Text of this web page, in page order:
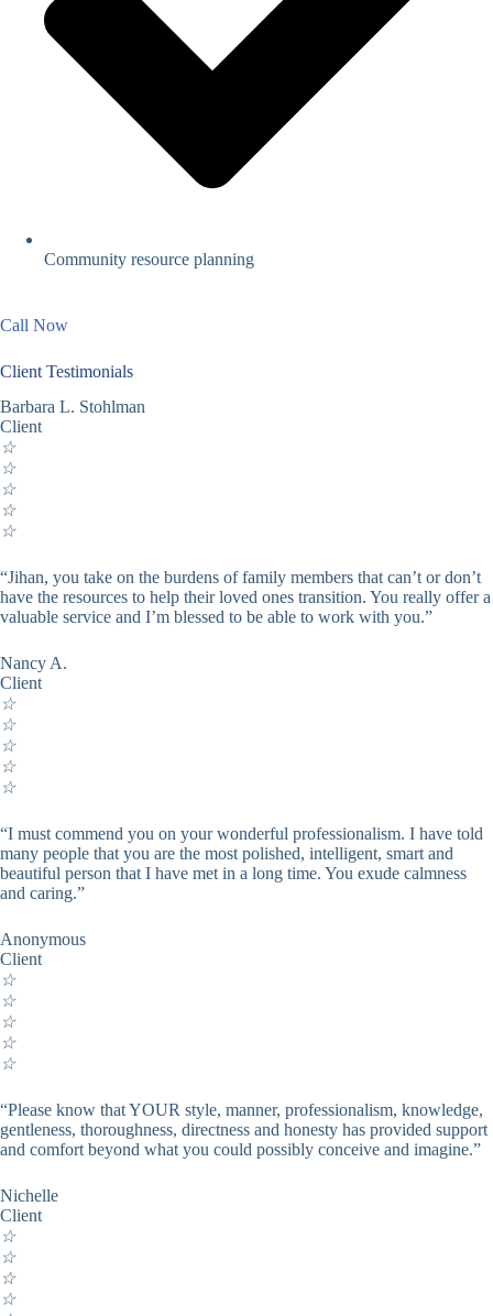
Community resource planning
Call Now
Client Testimonials
Barbara L. Stohlman
Client
☆
☆
☆
☆
☆
“Jihan, you take on the burdens of family members that can’t or don’t
have the resources to help their loved ones transition. You really offer a
valuable service and I’m blessed to be able to work with you.”
Nancy A.
Client
☆
☆
☆
☆
☆
“I must commend you on your wonderful professionalism. I have told
many people that you are the most polished, intelligent, smart and
beautiful person that I have met in a long time. You exude calmness
and caring.”
Anonymous
Client
☆
☆
☆
☆
☆
“Please know that YOUR style, manner, professionalism, knowledge,
gentleness, thoroughness, directness and honesty has provided support
and comfort beyond what you could possibly conceive and imagine.”
Nichelle
Client
☆
☆
☆
☆